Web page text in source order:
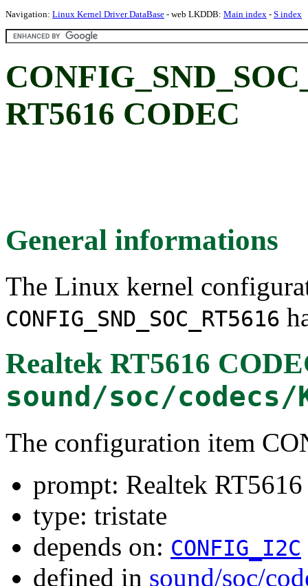
Navigation: Linux Kernel Driver DataBase - web LKDDB: Main index - S index
RT5616 CODEC
General informations
The Linux kernel
CONFIG_SND_SOC_RT5616
Realtek RT5616
sound/soc/
The configuration item
prompt: Realtek
type: tristate
depends on: CONFIG_I2C
defined in sound/soc/